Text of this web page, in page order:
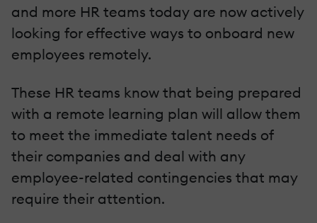
and more HR teams today are now actively
looking for effective ways to onboard new
employees remotely.
These HR teams know that being prepared
with a remote learning plan will allow them
to meet the immediate talent needs of
their companies and deal with any
employee-related contingencies that may
require their attention.